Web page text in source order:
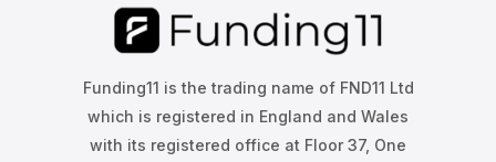
Funding11 is the trading name of FND11 Ltd
which is registered in England and Wales
with its registered office at Floor 37, One